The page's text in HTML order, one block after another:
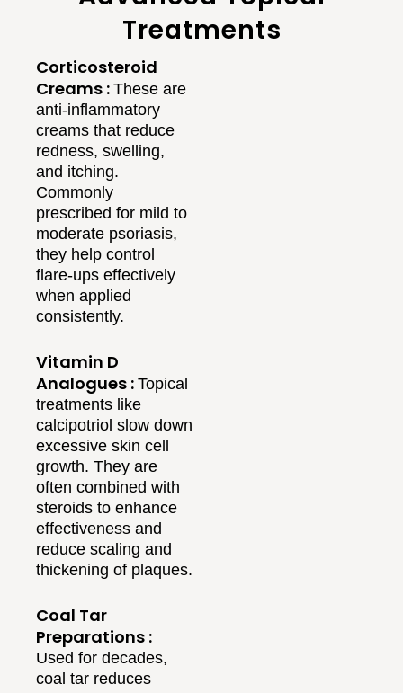
Treatments
Corticosteroid
Creams : These are
anti-inflammatory
creams that reduce
redness, swelling,
and itching.
Commonly
prescribed for mild to
moderate psoriasis,
they help control
flare-ups effectively
when applied
consistently.
Vitamin D
Analogues : Topical
treatments like
calcipotriol slow down
excessive skin cell
growth. They are
often combined with
steroids to enhance
effectiveness and
reduce scaling and
thickening of plaques.
Coal Tar
Preparations :
Used for decades,
coal tar reduces